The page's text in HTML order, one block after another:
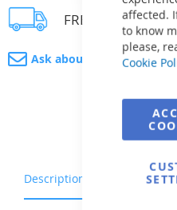
affected.
to know
please,
Cookie
FREE delivery
Ask about product
Description Warranty